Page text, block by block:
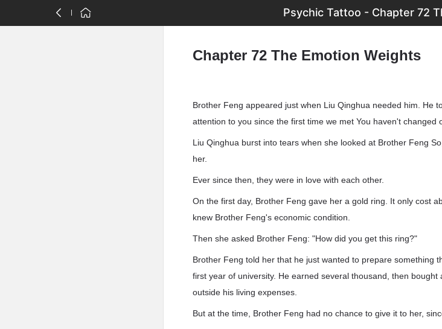
Psychic Tattoo - Chapter 72
Chapter 72 The Emotion Weights
Brother Feng appeared just when Liu Qinghua needed him. He
attention to you since the first time we met You haven't changed
Liu Qinghua burst into tears when she looked at Brother Feng
her.
Ever since then, they were in love with each other.
On the first day, Brother Feng gave her a gold ring. It only cost
knew Brother Feng's economic condition.
Then she asked Brother Feng: "How did you get this ring?"
Brother Feng told her that he just wanted to prepare something
first year of university. He earned several thousand, then
outside his living expenses.
But at the time, Brother Feng had no chance to give it to her,